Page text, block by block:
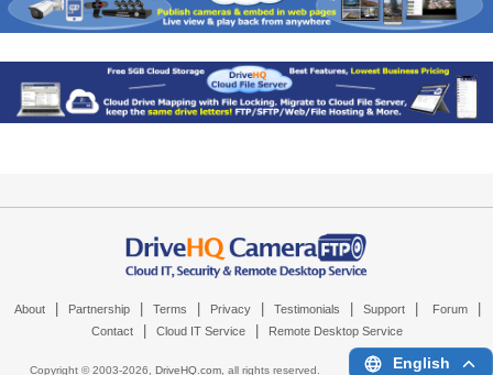
About Partnership Terms Privacy Testimonials Support Forum
Contact Cloud IT Service Remote Desktop Service
Copyright © 2003-2026, DriveHQ.com, all rights reserved. English